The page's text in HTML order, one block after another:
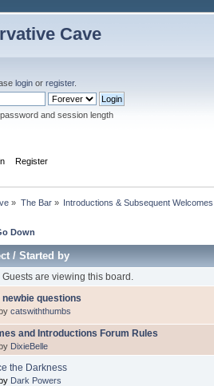
Cave
login or register.
and session length
Register
» The Bar» Introductions & Subsequent Welcomes
Down
/Started by
are viewing this board.
questions
catswiththumbs
and Introductions Forum Rules
DixieBelle
the Darkness
Dark Powers